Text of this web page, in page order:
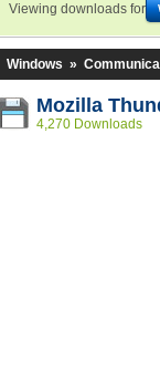
Viewing downloads for
Windows »
Mozilla
4,270 Downloads